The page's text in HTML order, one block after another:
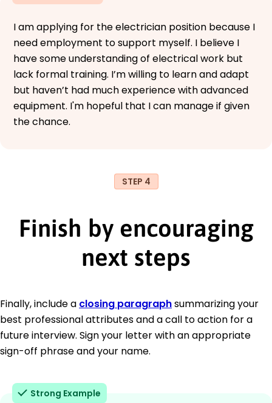
I am applying for the electrician position because I
need employment to support myself. I believe I
have some understanding of electrical work but
lack formal training. I’m willing to learn and adapt
but haven’t had much experience with advanced
equipment. I'm hopeful that I can manage if given
the chance.
STEP 4
Finish by encouraging
next steps
Finally, include a closing paragraphsummarizing your
best professional attributes and a call to action for a
future interview. Sign your letter with an appropriate
sign-off phrase and your name.
Strong Example